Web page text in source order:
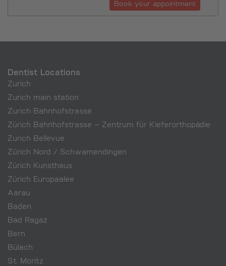
Book your appointment
Dentist Locations
Zurich
Zurich main station
Zurich Bahnhofstrasse
Zürich Bahnhofstrasse – Zentrum für Kieferorthopädie
Zurich Bellevue
Zürich Nord / Schwamendingen
Zürich Kunsthaus
Zürich Europaalee
Aarau
Baden
Bad Ragaz
Bern
Bülach
St. Moritz